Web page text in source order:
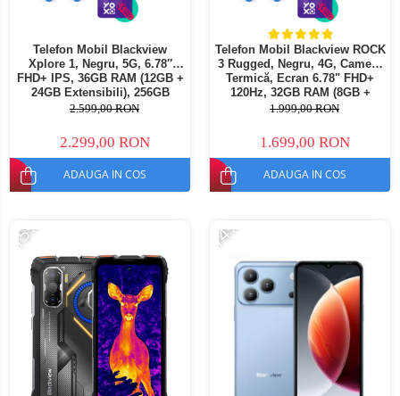
Telefon Mobil Blackview
Xplore 1, Negru, 5G, 6.78″
FHD+ IPS, 36GB RAM (12GB +
24GB Extensibili), 256GB
ROM, 64 MP, Android 15,
Secundar, Night Vision,
20000 mAh, 55 W, Dual SIM
2.599,00 RON
2.299,00 RON
ADAUGA IN COS
Telefon Mobil Blackview ROCK
3 Rugged, Negru, 4G, Cameră
Termică, Ecran 6.78" FHD+
120Hz, 32GB RAM (8GB +
24GB extensibili), 256GB,
10000mAh, Android 16, NFC,
Dual SIM
1.999,00 RON
1.699,00 RON
ADAUGA IN COS
-15% -14%